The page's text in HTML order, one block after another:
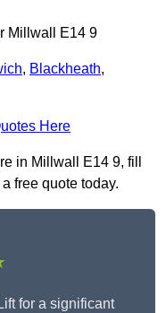
Millwall E14 9
, Blackheath,
Here
in Millwall E14 9, fill
free quote today.
for a significant